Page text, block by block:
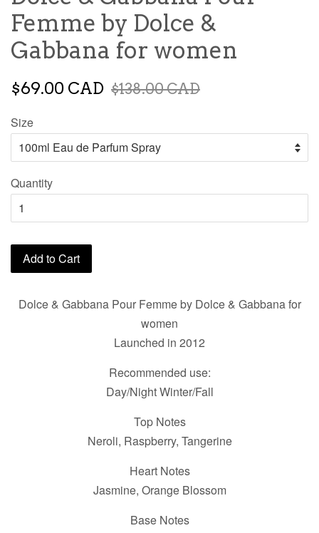
Femme by Dolce &
Gabbana for women
$69.00 CAD $138.00 CAD
Size
Quantity
Add to Cart
Dolce & Gabbana Pour Femme by Dolce & Gabbana for
women
Launched in 2012
Recommended use:
Day/Night Winter/Fall
Top Notes
Neroli, Raspberry, Tangerine
Heart Notes
Jasmine, Orange Blossom
Base Notes